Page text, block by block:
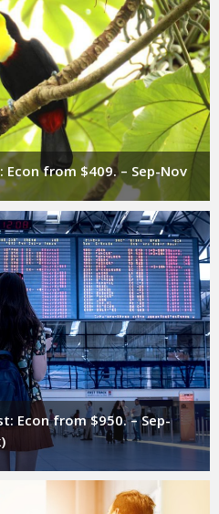
Econ from $409. – Sep-Nov
Econ from $950. – Sep-